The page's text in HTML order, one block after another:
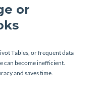
or
Tables, or frequent data
can become inefficient.
and saves time.